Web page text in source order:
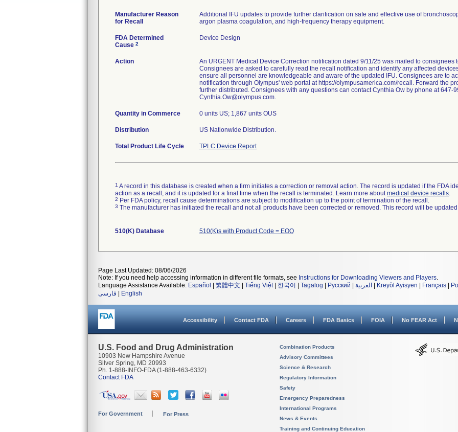
Manufacturer Reason
for Recall
Additional IFU updates to provide further clarification on safe and effective use of
argon plasma coagulation, and high-frequency therapy equipment.
FDA Determined
Cause 2
Device Design
Action
An URGENT Medical Device Correction notification dated 9/11/25 was mailed to consignees
Consignees are asked to carefully read the recall notification and identify any affected
ensure all personnel are knowledgeable and aware of the updated IFU. Consignees are to
notification through Olympus' web portal at https://olympusamerica.com/recall. Forward the
further distributed. Consignees with any questions can contact Cynthia Ow by phone at 647-
Cynthia.Ow@olympus.com.
Quantity in Commerce 0 units US; 1,867 units OUS
Distribution US Nationwide Distribution.
Total Product Life Cycle TPLC Device Report
1 A record in this database is created when a firm initiates a correction or removal action. The record is updated if the FDA
action as a recall, and it is updated for a final time when the recall is terminated. Learn more aboutmedical device recalls.
2 Per FDA policy, recall cause determinations are subject to modification up to the point of termination of the recall.
3 The manufacturer has initiated the recall and not all products have been corrected or removed. This record will be
510(K) Database 510(K)s with Product Code = EOQ
Page Last Updated: 08/06/2026
Note: If you need help accessing information in different file formats, see Instructions for Downloading Viewers and Players.
Language Assistance Available: Español 繁體中文 Tiếng Việt| 한국어 Tagalog Русский العربية Kreyòl Ayisyen Français
فارسی
English
Accessibility Contact FDA Careers FDA Basics FOIA No FEAR Act
U.S. Food and Drug Administration
10903 New Hampshire Avenue
Silver Spring, MD 20993
Ph. 1-888-INFO-FDA (1-888-463-6332)
Contact FDA
For Government For Press
Combination Products
Advisory Committees
Science & Research
Regulatory Information
Safety
Emergency Preparedness
International Programs
News & Events
Training and Continuing Education